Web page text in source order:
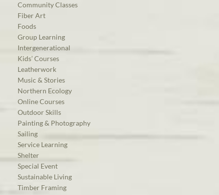
Community Classes
Fiber Art
Foods
Group Learning
Intergenerational
Kids’ Courses
Leatherwork
Music & Stories
Northern Ecology
Online Courses
Outdoor Skills
Painting & Photography
Sailing
Service Learning
Shelter
Special Event
Sustainable Living
Timber Framing